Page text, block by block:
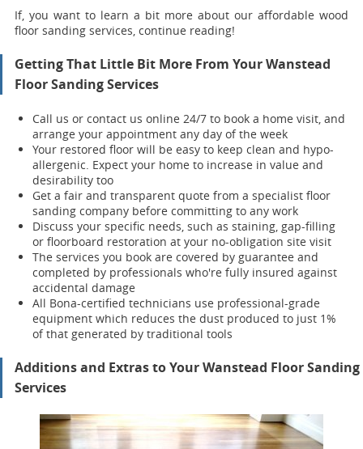
If, you want to learn a bit more about our affordable wood
floor sanding services, continue reading!
Getting That Little Bit More From Your Wanstead
Floor Sanding Services
Call us or contact us online 24/7 to book a home visit, and
arrange your appointment any day of the week
Your restored floor will be easy to keep clean and hypo-
allergenic. Expect your home to increase in value and
desirability too
Get a fair and transparent quote from a specialist floor
sanding company before committing to any work
Discuss your specific needs, such as staining, gap-filling
or floorboard restoration at your no-obligation site visit
The services you book are covered by guarantee and
completed by professionals who're fully insured against
accidental damage
All Bona-certified technicians use professional-grade
equipment which reduces the dust produced to just 1%
of that generated by traditional tools
Additions and Extras to Your Wanstead Floor Sanding
Services